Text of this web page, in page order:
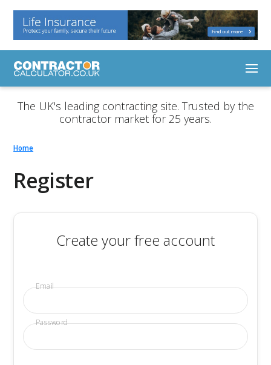
The UK's leading contracting site. Trusted by the
contractor market for 25 years.
Home
Register
Create your free account
Email
Password